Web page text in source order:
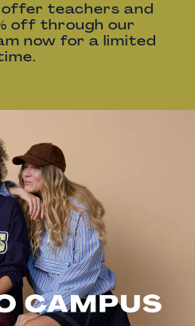
offer teachers and
off through our
now for a limited